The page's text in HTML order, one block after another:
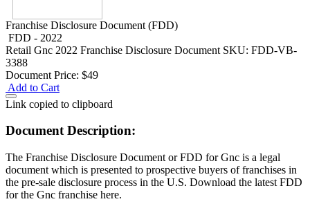
Franchise Disclosure Document (FDD)
FDD - 2022
Retail Gnc 2022 Franchise Disclosure Document SKU: FDD-VB-
3388
Document Price: $49
Add to Cart
Link copied to clipboard
Document Description:
The Franchise Disclosure Document or FDD for Gnc is a legal
document which is presented to prospective buyers of franchises in
the pre-sale disclosure process in the U.S. Download the latest FDD
for the Gnc franchise here.